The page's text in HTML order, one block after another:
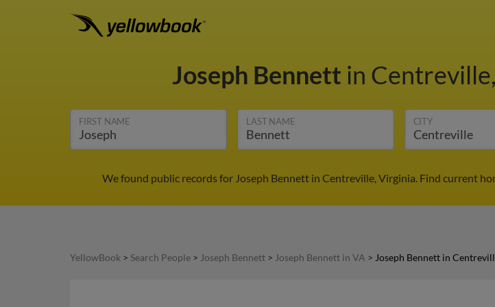
Joseph Bennett in
FIRST NAME LAST NAME CITY
We found public records for Joseph Bennett in Centreville, Virginia. Find current
YellowBook > Search People > Joseph Bennett > Joseph Bennett in VA > Joseph Bennett in